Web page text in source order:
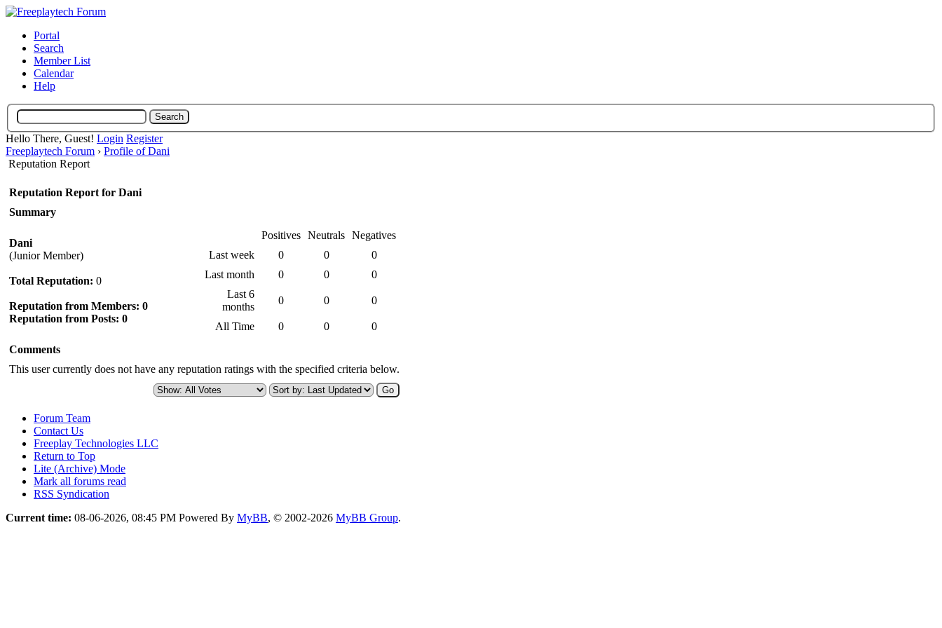
Portal
Search
Member List
Calendar
Help
Hello There, Guest! Login Register
Freeplaytech Forum › Profile of Dani
Reputation Report
Reputation Report for Dani
Summary
Dani
(Junior Member)
Total Reputation: 0
Reputation from Members: 0
Reputation from Posts: 0
Positives Neutrals Negatives
Last week
0 0
0
Last month
0 0
0
Last 6
months
0 0 0
All Time 0 0
0
Comments
This user currently does not have any reputation ratings with the specified criteria below.
Forum Team
Contact Us
Freeplay Technologies LLC
Return to Top
Lite (Archive) Mode
Mark all forums read
RSS Syndication
Current time: 08-06-2026, 08:45 PM Powered By MyBB, © 2002-2026 MyBB Group.